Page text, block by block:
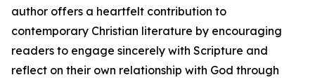
author offers a heartfelt contribution to
contemporary Christian literature by encouraging
readers to engage sincerely with Scripture and
reflect on their own relationship with God through